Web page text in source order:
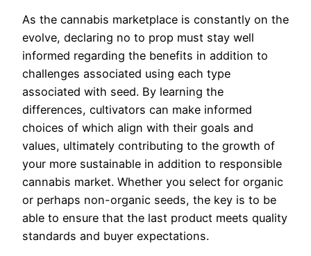
As the cannabis marketplace is constantly on the
evolve, declaring no to prop must stay well
informed regarding the benefits in addition to
challenges associated using each type
associated with seed. By learning the
differences, cultivators can make informed
choices of which align with their goals and
values, ultimately contributing to the growth of
your more sustainable in addition to responsible
cannabis market. Whether you select for organic
or perhaps non-organic seeds, the key is to be
able to ensure that the last product meets quality
standards and buyer expectations.